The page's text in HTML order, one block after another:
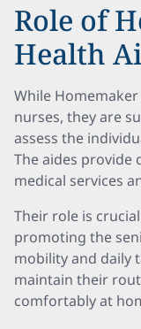
Role of
Health
While
nurses, they are
assess the
The aides provide
medical services
Their role is
promoting the
mobility and daily
maintain their
comfortably at